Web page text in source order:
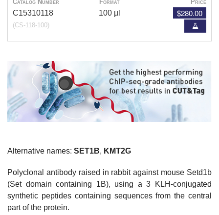
Catalog Number Format Price
C15310118
(CS-118-100)
100 µl $280.00
Alternative names: SET1B, KMT2G
Polyclonal antibody raised in rabbit against mouse Setd1b
(Set domain containing 1B), using a 3 KLH-conjugated
synthetic peptides containing sequences from the central
part of the protein.